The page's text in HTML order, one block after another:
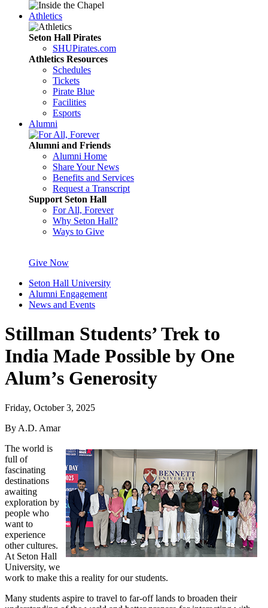
Athletics
Seton Hall Pirates
SHUPirates.com
Athletics Resources
Schedules
Tickets
Pirate Blue
Facilities
Esports
Alumni
Alumni and Friends
Alumni Home
Share Your News
Benefits and Services
Request a Transcript
Support Seton Hall
For All, Forever
Why Seton Hall?
Ways to Give
Give Now
Seton Hall University
Alumni Engagement
News and Events
Stillman Students’ Trek to
India Made Possible by One
Alum’s Generosity
Friday, October 3, 2025
By A.D. Amar
The world is
full of
fascinating
destinations
awaiting
exploration by
people who
want to
experience
other cultures.
At Seton Hall
University, we
work to make this a reality for our students.
Many students aspire to travel to far-off lands to broaden their